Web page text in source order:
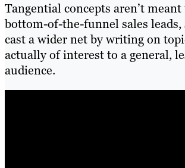
Tangential concepts aren’t
bottom-of-the-funnel sales leads,
cast a wider net by writing on
actually of interest to a general,
audience.